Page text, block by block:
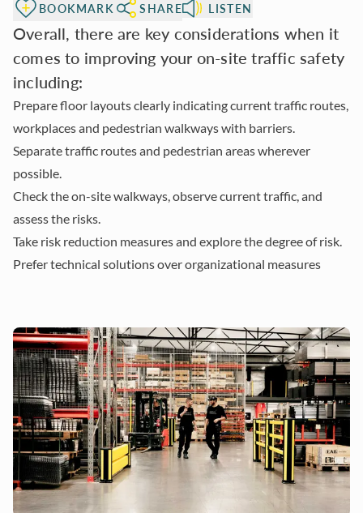
BOOKMARK SHARE LISTEN
Overall, there are key considerations when it
comes to improving your on-site traffic safety
including:
Prepare floor layouts clearly indicating current traffic routes,
workplaces and pedestrian walkways with barriers.
Separate traffic routes and pedestrian areas wherever
possible.
Check the on-site walkways, observe current traffic, and
assess the risks.
Take risk reduction measures and explore the degree of risk.
Prefer technical solutions over organizational measures